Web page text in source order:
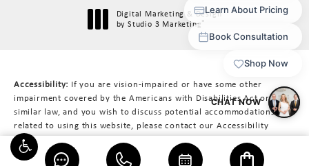
Digital Marketing & Design
by Studio 3 Marketing®
Accessibility: If you are vision-impaired or have some other
impairment covered by the Americans with Disabilities Act or a
similar law, and you wish to discuss potential accommodations
related to using this website, please contact our Accessibility
Manager at617-566-3223.